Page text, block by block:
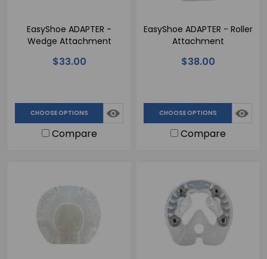
EasyShoe ADAPTER -
Wedge Attachment
$33.00
CHOOSE OPTIONS
Compare
EasyShoe ADAPTER - Roller
Attachment
$38.00
CHOOSE OPTIONS
Compare